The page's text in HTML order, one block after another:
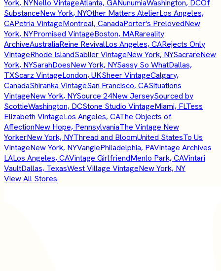
York, NYNello VintageAtlanta, GANunumiaWashington, DCOf
SubstanceNew York, NYOther Matters AtelierLos Angeles,
CAPetria VintageMontreal, CanadaPorter's PrelovedNew
York, NYPromised VintageBoston, MARareality
ArchiveAustraliaReine RevivalLos Angeles, CARejects Only
VintageRhode IslandSablier VintageNew York, NYSacrareNew
York, NYSarahDoesNew York, NYSassy So WhatDallas,
TXScarz VintageLondon, UKSheer VintageCalgary,
CanadaShiranka VintageSan Francisco, CASituations
VintageNew York, NYSource 24New JerseySourced by
ScottieWashington, DCStone Studio VintageMiami, FLTess
Elizabeth VintageLos Angeles, CAThe Objects of
AffectionNew Hope, PennsylvaniaThe Vintage New
YorkerNew York, NYThread and BloomUnited StatesTo Us
VintageNew York, NYVangiePhiladelphia, PAVintage Archives
LALos Angeles, CAVintage GirlfriendMenlo Park, CAVintari
VaultDallas, TexasWest Village VintageNew York, NY
View All Stores